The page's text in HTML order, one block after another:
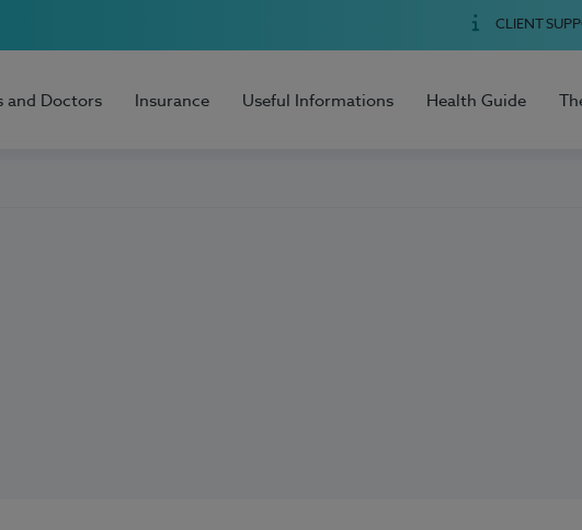
CLIENT
and Doctors Insurance Useful Informations Health Guide